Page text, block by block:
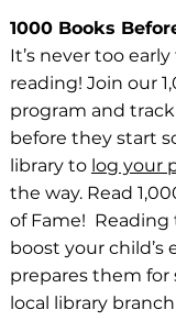
1000 Books
It’s never too
reading! Join our
program and
before they start
library to log your
the way. Read
of Fame!
boost your child’s
prepares them for
local library